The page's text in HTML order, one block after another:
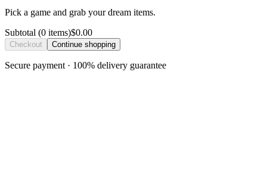
Pick a game and grab your dream items.
Subtotal (0 items)$0.00
Checkout Continue shopping
Secure payment · 100% delivery guarantee